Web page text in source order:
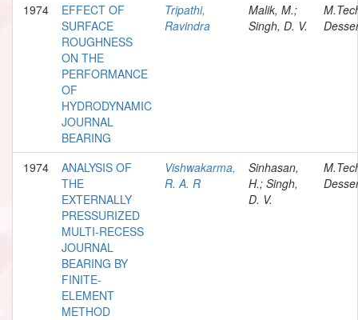
1974
EFFECT OF
SURFACE
ROUGHNESS
ON THE
PERFORMANCE
OF
HYDRODYNAMIC
JOURNAL
BEARING
Tripathi,
Ravindra
Malik, M.;
Singh, D. V.
1974
ANALYSIS OF
THE
EXTERNALLY
PRESSURIZED
MULTI-RECESS
JOURNAL
BEARING BY
FINITE-
ELEMENT
METHOD
Vishwakarma,
R. A. R
Sinhasan,
H.; Singh,
D. V.